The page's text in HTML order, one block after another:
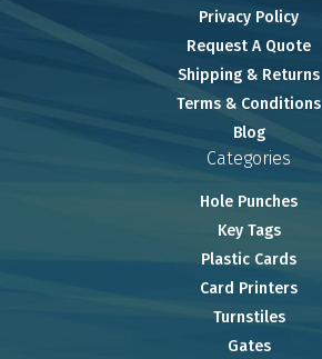
Privacy Policy
Request A Quote
Shipping & Returns
Terms & Conditions
Blog
Categories
Hole Punches
Key Tags
Plastic Cards
Card Printers
Turnstiles
Gates